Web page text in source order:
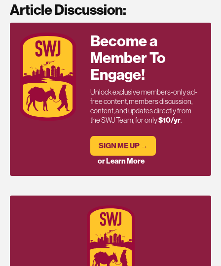
Article Discussion:
Become a
Member To
Engage!
Unlock exclusive members-only ad-
free content, members discussion,
content, and updates directly from
the SWJ Team, for only$10/yr.
SIGN ME UP →
or Learn More